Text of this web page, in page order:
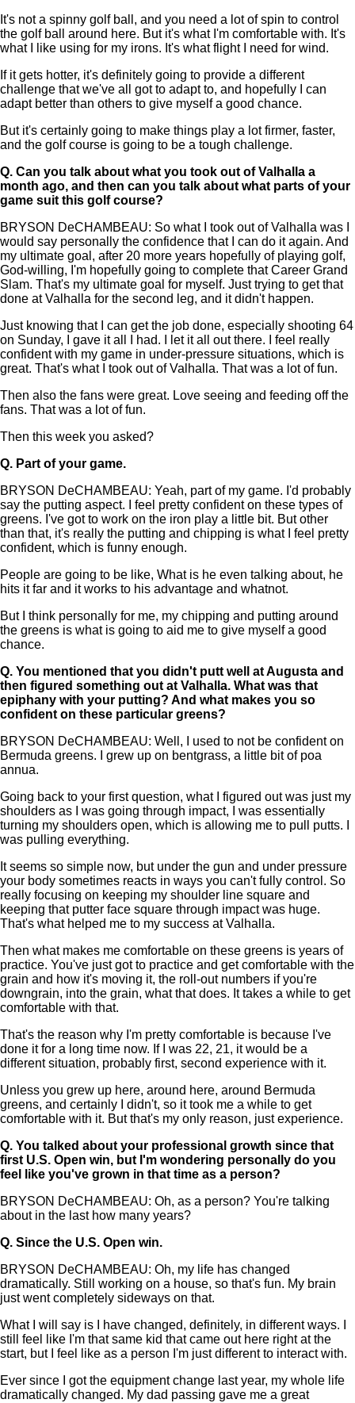
It's not a spinny golf ball, and you need a lot of spin to control
the golf ball around here. But it's what I'm comfortable with. It's
what I like using for my irons. It's what flight I need for wind.
If it gets hotter, it's definitely going to provide a different
challenge that we've all got to adapt to, and hopefully I can
adapt better than others to give myself a good chance.
But it's certainly going to make things play a lot firmer, faster,
and the golf course is going to be a tough challenge.
Q. Can you talk about what you took out of Valhalla a
month ago, and then can you talk about what parts of your
game suit this golf course?
BRYSON DeCHAMBEAU: So what I took out of Valhalla was I
would say personally the confidence that I can do it again. And
my ultimate goal, after 20 more years hopefully of playing golf,
God-willing, I'm hopefully going to complete that Career Grand
Slam. That's my ultimate goal for myself. Just trying to get that
done at Valhalla for the second leg, and it didn't happen.
Just knowing that I can get the job done, especially shooting 64
on Sunday, I gave it all I had. I let it all out there. I feel really
confident with my game in under-pressure situations, which is
great. That's what I took out of Valhalla. That was a lot of fun.
Then also the fans were great. Love seeing and feeding off the
fans. That was a lot of fun.
Then this week you asked?
Q. Part of your game.
BRYSON DeCHAMBEAU: Yeah, part of my game. I'd probably
say the putting aspect. I feel pretty confident on these types of
greens. I've got to work on the iron play a little bit. But other
than that, it's really the putting and chipping is what I feel pretty
confident, which is funny enough.
People are going to be like, What is he even talking about, he
hits it far and it works to his advantage and whatnot.
But I think personally for me, my chipping and putting around
the greens is what is going to aid me to give myself a good
chance.
Q. You mentioned that you didn't putt well at Augusta and
then figured something out at Valhalla. What was that
epiphany with your putting? And what makes you so
confident on these particular greens?
BRYSON DeCHAMBEAU: Well, I used to not be confident on
Bermuda greens. I grew up on bentgrass, a little bit of poa
annua.
Going back to your first question, what I figured out was just my
shoulders as I was going through impact, I was essentially
turning my shoulders open, which is allowing me to pull putts. I
was pulling everything.
It seems so simple now, but under the gun and under pressure
your body sometimes reacts in ways you can't fully control. So
really focusing on keeping my shoulder line square and
keeping that putter face square through impact was huge.
That's what helped me to my success at Valhalla.
Then what makes me comfortable on these greens is years of
practice. You've just got to practice and get comfortable with the
grain and how it's moving it, the roll-out numbers if you're
downgrain, into the grain, what that does. It takes a while to get
comfortable with that.
That's the reason why I'm pretty comfortable is because I've
done it for a long time now. If I was 22, 21, it would be a
different situation, probably first, second experience with it.
Unless you grew up here, around here, around Bermuda
greens, and certainly I didn't, so it took me a while to get
comfortable with it. But that's my only reason, just experience.
Q. You talked about your professional growth since that
first U.S. Open win, but I'm wondering personally do you
feel like you've grown in that time as a person?
BRYSON DeCHAMBEAU: Oh, as a person? You're talking
about in the last how many years?
Q. Since the U.S. Open win.
BRYSON DeCHAMBEAU: Oh, my life has changed
dramatically. Still working on a house, so that's fun. My brain
just went completely sideways on that.
What I will say is I have changed, definitely, in different ways. I
still feel like I'm that same kid that came out here right at the
start, but I feel like as a person I'm just different to interact with.
Ever since I got the equipment change last year, my whole life
dramatically changed. My dad passing gave me a great